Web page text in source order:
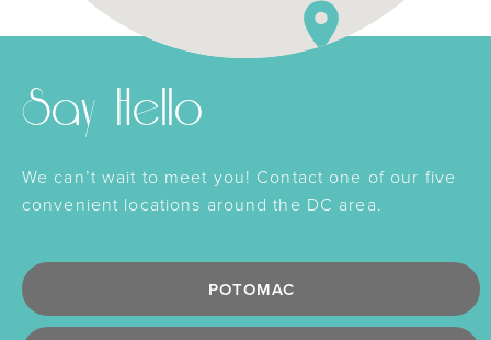
Say Hello
We can’t wait to meet you! Contact one of our five
convenient locations around the DC area.
POTOMAC